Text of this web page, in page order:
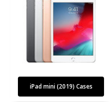
iPad mini (2019) Cases